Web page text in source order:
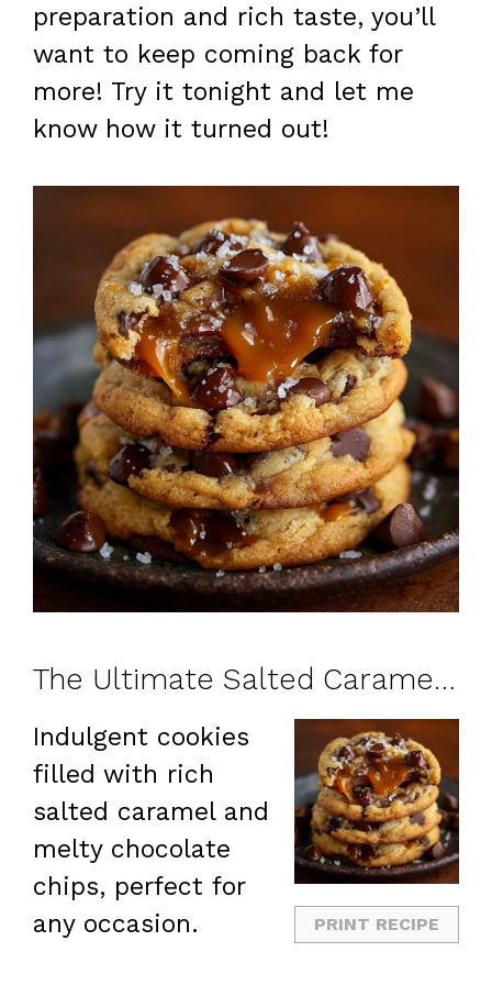
preparation and rich taste, you’ll
want to keep coming back for
more! Try it tonight and let me
know how it turned out!
The Ultimate Salted Caramel Chocolate Chip Cookies
PRINT RECIPE
Indulgent cookies
filled with rich
salted caramel and
melty chocolate
chips, perfect for
any occasion.